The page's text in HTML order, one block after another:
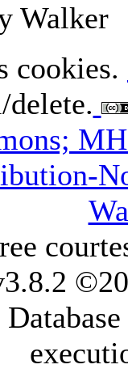
Walker
cookies.